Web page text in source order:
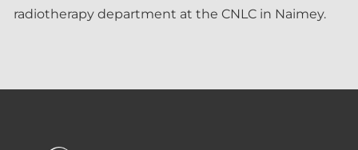
radiotherapy department at the CNLC in Naimey.